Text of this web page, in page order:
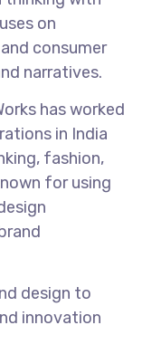
on
consumer
narratives.
has worked
in India
fashion,
for using
design to
innovation